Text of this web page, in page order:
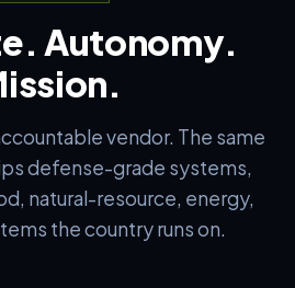
Autonomy.
vendor. The same
defense-grade systems,
natural-resource, energy,
the country runs on.